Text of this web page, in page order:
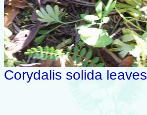
Corydalis solida leaves